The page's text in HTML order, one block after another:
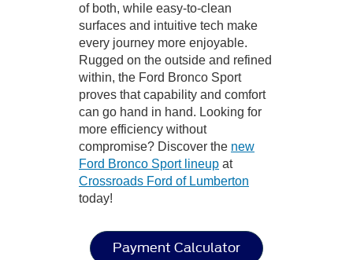
of both, while easy-to-clean
surfaces and intuitive tech make
every journey more enjoyable.
Rugged on the outside and refined
within, the Ford Bronco Sport
proves that capability and comfort
can go hand in hand. Looking for
more efficiency without
compromise? Discover the new
Ford Bronco Sport lineup at
Crossroads Ford of Lumberton
today!
Payment Calculator